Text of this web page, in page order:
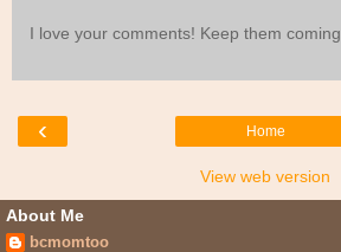
I love your comments! Keep them coming.
‹ Home
View web version
About Me
bcmomtoo